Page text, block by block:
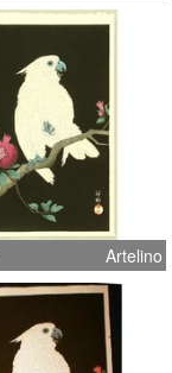
Artelino